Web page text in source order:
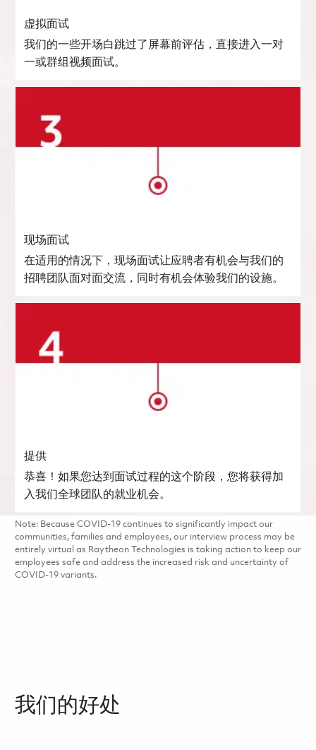
虚拟面试
我们的一些开场白跳过了屏幕前评估，直接进入一对
一或群组视频面试。
现场面试
在适用的情况下，现场面试让应聘者有机会与我们的
招聘团队面对面交流，同时有机会体验我们的设施。
提供
恭喜！如果您达到面试过程的这个阶段，您将获得加
入我们全球团队的就业机会。
Note: Because COVID-19 continues to significantly impact our
communities, families and employees, our interview process may be
entirely virtual as Raytheon Technologies is taking action to keep our
employees safe and address the increased risk and uncertainty of
COVID-19 variants.
我们的好处